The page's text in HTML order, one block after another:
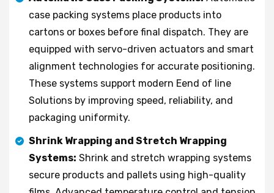
case packing systems place products into
cartons or boxes before final dispatch. They are
equipped with servo-driven actuators and smart
alignment technologies for accurate positioning.
These systems support modern Eend of line
Solutions by improving speed, reliability, and
packaging uniformity.
Shrink Wrapping and Stretch Wrapping
Systems: Shrink and stretch wrapping systems
secure products and pallets using high-quality